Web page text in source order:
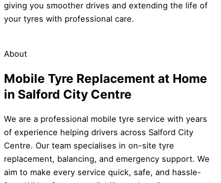
giving you smoother drives and extending the life of
your tyres with professional care.
About
Mobile Tyre Replacement at Home
in Salford City Centre
We are a professional mobile tyre service with years
of experience helping drivers across Salford City
Centre. Our team specialises in on-site tyre
replacement, balancing, and emergency support. We
aim to make every service quick, safe, and hassle-